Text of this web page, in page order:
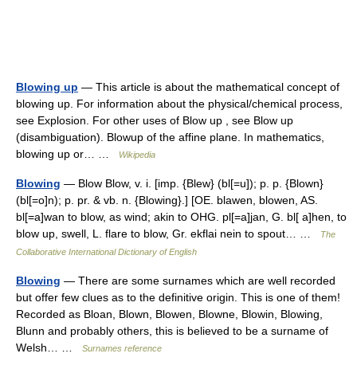
Blowing up — This article is about the mathematical concept of
blowing up. For information about the physical/chemical process,
see Explosion. For other uses of Blow up , see Blow up
(disambiguation). Blowup of the affine plane. In mathematics,
blowing up or… …
Wikipedia
Blowing — Blow Blow, v. i. [imp. {Blew} (bl[=u]); p. p. {Blown}
(bl[=o]n); p. pr. & vb. n. {Blowing}.] [OE. blawen, blowen, AS.
bl[=a]wan to blow, as wind; akin to OHG. pl[=a]jan, G. bl[ a]hen, to
blow up, swell, L. flare to blow, Gr. ekflai nein to spout… …
The
Collaborative International Dictionary of English
Blowing — There are some surnames which are well recorded
but offer few clues as to the definitive origin. This is one of them!
Recorded as Bloan, Blown, Blowen, Blowne, Blowin, Blowing,
Blunn and probably others, this is believed to be a surname of
Welsh… …
Surnames reference